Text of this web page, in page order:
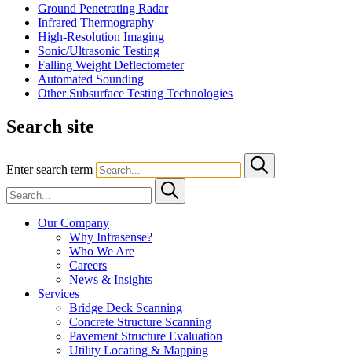
Ground Penetrating Radar
Infrared Thermography
High-Resolution Imaging
Sonic/Ultrasonic Testing
Falling Weight Deflectometer
Automated Sounding
Other Subsurface Testing Technologies
Search site
Enter search term
Our Company
Why Infrasense?
Who We Are
Careers
News & Insights
Services
Bridge Deck Scanning
Concrete Structure Scanning
Pavement Structure Evaluation
Utility Locating & Mapping